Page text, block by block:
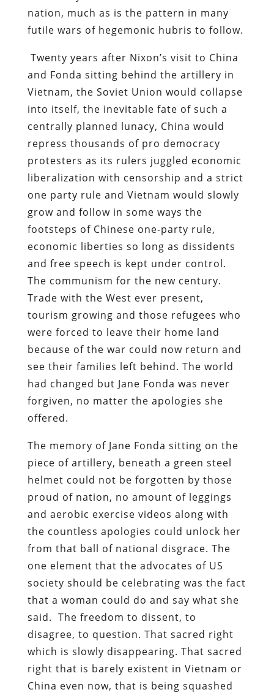
nation, much as is the pattern in many
futile wars of hegemonic hubris to follow.
Twenty years after Nixon’s visit to China
and Fonda sitting behind the artillery in
Vietnam, the Soviet Union would collapse
into itself, the inevitable fate of such a
centrally planned lunacy, China would
repress thousands of pro democracy
protesters as its rulers juggled economic
liberalization with censorship and a strict
one party rule and Vietnam would slowly
grow and follow in some ways the
footsteps of Chinese one-party rule,
economic liberties so long as dissidents
and free speech is kept under control.
The communism for the new century.
Trade with the West ever present,
tourism growing and those refugees who
were forced to leave their home land
because of the war could now return and
see their families left behind. The world
had changed but Jane Fonda was never
forgiven, no matter the apologies she
offered.
The memory of Jane Fonda sitting on the
piece of artillery, beneath a green steel
helmet could not be forgotten by those
proud of nation, no amount of leggings
and aerobic exercise videos along with
the countless apologies could unlock her
from that ball of national disgrace. The
one element that the advocates of US
society should be celebrating was the fact
that a woman could do and say what she
said. The freedom to dissent, to
disagree, to question. That sacred right
which is slowly disappearing. That sacred
right that is barely existent in Vietnam or
China even now, that is being squashed